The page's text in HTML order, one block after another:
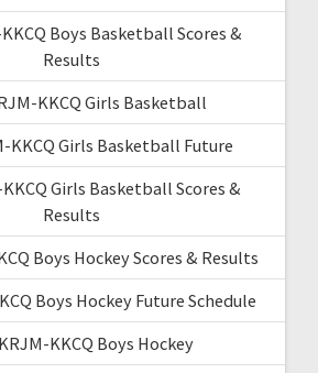
Boys Basketball Scores &
Results
KKCQ Girls Basketball
KKCQ Girls Basketball Future
Girls Basketball Scores &
Results
Boys Hockey Scores & Results
Boys Hockey Future Schedule
KKCQ Boys Hockey